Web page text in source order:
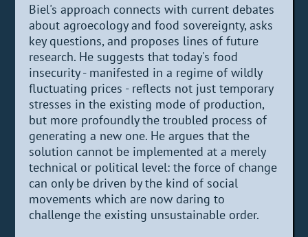
Biel's approach connects with current debates
about agroecology and food sovereignty, asks
key questions, and proposes lines of future
research. He suggests that today's food
insecurity - manifested in a regime of wildly
fluctuating prices - reflects not just temporary
stresses in the existing mode of production,
but more profoundly the troubled process of
generating a new one. He argues that the
solution cannot be implemented at a merely
technical or political level: the force of change
can only be driven by the kind of social
movements which are now daring to
challenge the existing unsustainable order.